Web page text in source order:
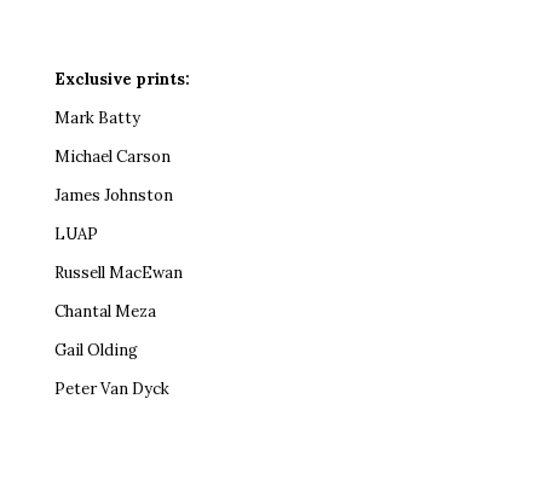
Exclusive prints:
Mark Batty
Michael Carson
James Johnston
LUAP
Russell MacEwan
Chantal Meza
Gail Olding
Peter Van Dyck